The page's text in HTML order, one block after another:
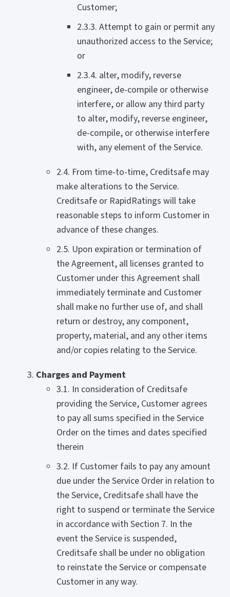
Customer;
2.3.3. Attempt to gain or permit any
unauthorized access to the Service;
or
2.3.4. alter, modify, reverse
engineer, de-compile or otherwise
interfere, or allow any third party
to alter, modify, reverse engineer,
de-compile, or otherwise interfere
with, any element of the Service.
2.4. From time-to-time, Creditsafe may
make alterations to the Service.
Creditsafe or RapidRatings will take
reasonable steps to inform Customer in
advance of these changes.
2.5. Upon expiration or termination of
the Agreement, all licenses granted to
Customer under this Agreement shall
immediately terminate and Customer
shall make no further use of, and shall
return or destroy, any component,
property, material, and any other items
and/or copies relating to the Service.
Charges and Payment
3.1. In consideration of Creditsafe
providing the Service, Customer agrees
to pay all sums specified in the Service
Order on the times and dates specified
therein
3.2. If Customer fails to pay any amount
due under the Service Order in relation to
the Service, Creditsafe shall have the
right to suspend or terminate the Service
in accordance with Section 7. In the
event the Service is suspended,
Creditsafe shall be under no obligation
to reinstate the Service or compensate
Customer in any way.